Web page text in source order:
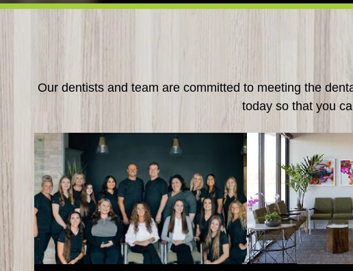
Our dentists and team are committed to meeting the
today so that you